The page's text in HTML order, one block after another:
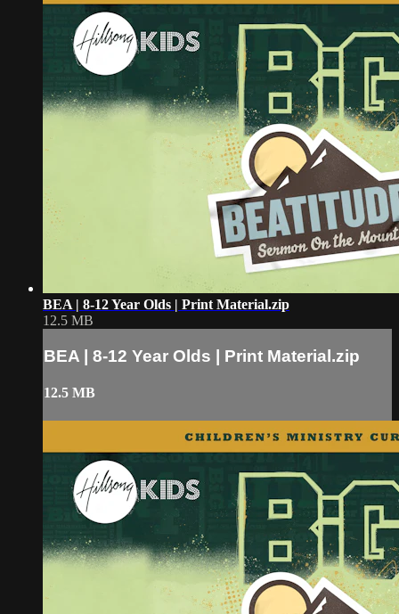
BEA | 8-12 Year Olds | Print Material.zip
12.5 MB
BEA | 8-12 Year Olds | Print Material.zip
12.5 MB